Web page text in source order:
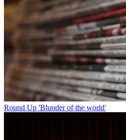
Round Up 'Blunder of the world'